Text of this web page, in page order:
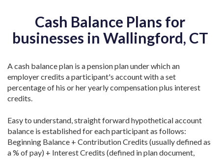
Cash Balance Plans for
businesses in Wallingford, CT
A cash balance plan is a pension plan under which an
employer credits a participant's account with a set
percentage of his or her yearly compensation plus interest
credits.
Easy to understand, straight forward hypothetical account
balance is established for each participant as follows:
Beginning Balance + Contribution Credits (usually defined as
a % of pay) + Interest Credits (defined in plan document,